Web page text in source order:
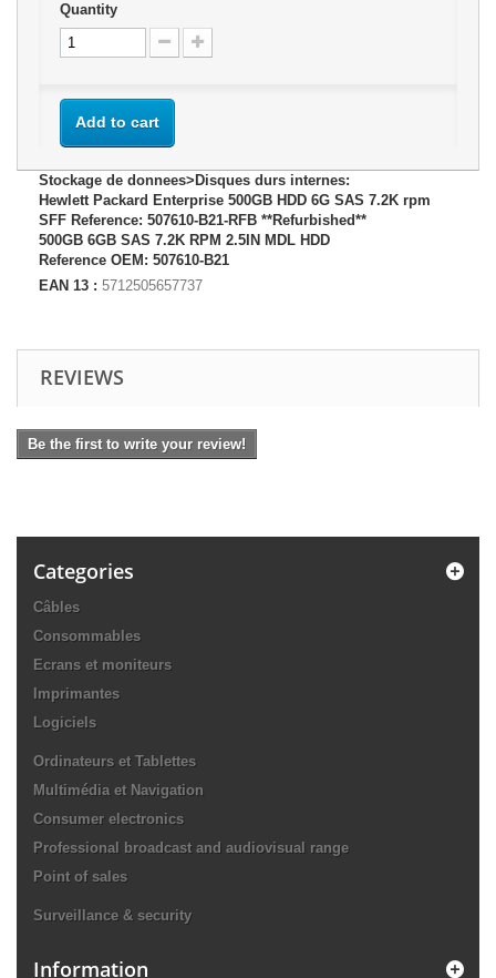
Quantity
Add to cart
Stockage de donnees>Disques durs internes:
Hewlett Packard Enterprise 500GB HDD 6G SAS 7.2K rpm
SFF Reference: 507610-B21-RFB **Refurbished**
500GB 6GB SAS 7.2K RPM 2.5IN MDL HDD
Reference OEM: 507610-B21
EAN 13 : 5712505657737
REVIEWS
Be the first to write your review!
Categories
Câbles
Consommables
Ecrans et moniteurs
Imprimantes
Logiciels
Ordinateurs et Tablettes
Multimédia et Navigation
Consumer electronics
Professional broadcast and audiovisual range
Point of sales
Surveillance & security
Information